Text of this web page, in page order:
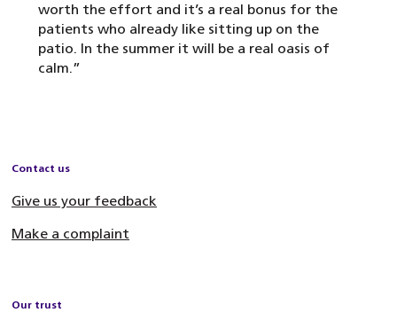
worth the effort and it’s a real bonus for the
patients who already like sitting up on the
patio. In the summer it will be a real oasis of
calm.”
Contact us
Give us your feedback
Make a complaint
Our trust